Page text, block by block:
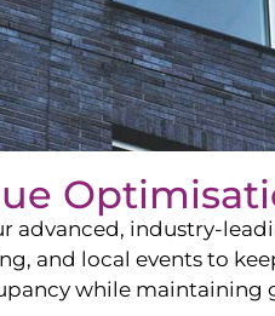
advanced, industry-
and local events to
while maintaining